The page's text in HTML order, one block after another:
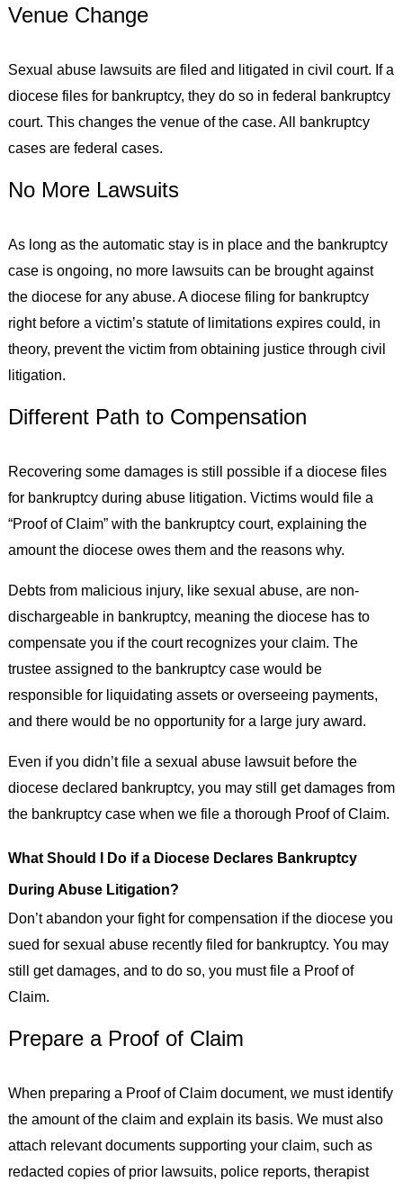
Venue Change
Sexual abuse lawsuits are filed and litigated in civil court. If a
diocese files for bankruptcy, they do so in federal bankruptcy
court. This changes the venue of the case. All bankruptcy
cases are federal cases.
No More Lawsuits
As long as the automatic stay is in place and the bankruptcy
case is ongoing, no more lawsuits can be brought against
the diocese for any abuse. A diocese filing for bankruptcy
right before a victim’s statute of limitations expires could, in
theory, prevent the victim from obtaining justice through civil
litigation.
Different Path to Compensation
Recovering some damages is still possible if a diocese files
for bankruptcy during abuse litigation. Victims would file a
“Proof of Claim” with the bankruptcy court, explaining the
amount the diocese owes them and the reasons why.
Debts from malicious injury, like sexual abuse, are non-
dischargeable in bankruptcy, meaning the diocese has to
compensate you if the court recognizes your claim. The
trustee assigned to the bankruptcy case would be
responsible for liquidating assets or overseeing payments,
and there would be no opportunity for a large jury award.
Even if you didn’t file a sexual abuse lawsuit before the
diocese declared bankruptcy, you may still get damages from
the bankruptcy case when we file a thorough Proof of Claim.
What Should I Do if a Diocese Declares Bankruptcy
During Abuse Litigation?
Don’t abandon your fight for compensation if the diocese you
sued for sexual abuse recently filed for bankruptcy. You may
still get damages, and to do so, you must file a Proof of
Claim.
Prepare a Proof of Claim
When preparing a Proof of Claim document, we must identify
the amount of the claim and explain its basis. We must also
attach relevant documents supporting your claim, such as
redacted copies of prior lawsuits, police reports, therapist